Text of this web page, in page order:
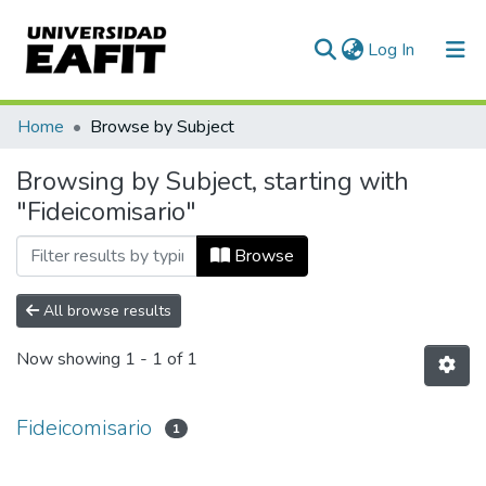
Log In (current)
Communities & Collections
All of DSpace
Home Browse by Subject
Browsing by Subject, starting with
"Fideicomisario"
Browse
All browse results
Now showing 1 - 1 of 1
Fideicomisario 1